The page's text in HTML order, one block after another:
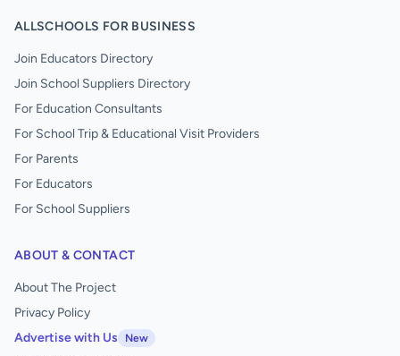
ALLSCHOOLS FOR BUSINESS
Join Educators Directory
Join School Suppliers Directory
For Education Consultants
For School Trip & Educational Visit Providers
For Parents
For Educators
For School Suppliers
ABOUT & CONTACT
About The Project
Privacy Policy
Advertise with Us
New